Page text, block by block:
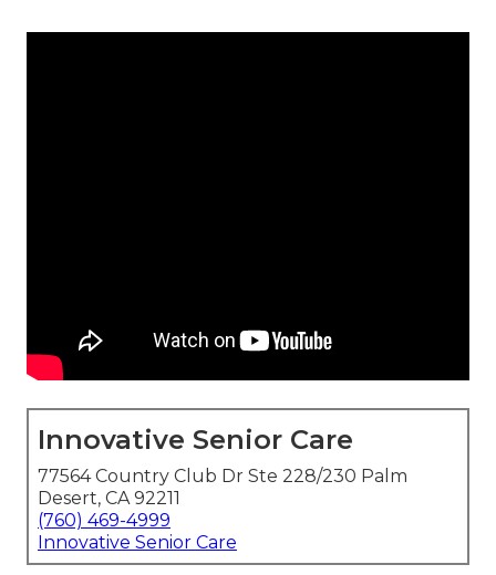
Innovative Senior Care
77564 Country Club Dr Ste 228/230 Palm
Desert, CA 92211
(760) 469-4999
Innovative Senior Care